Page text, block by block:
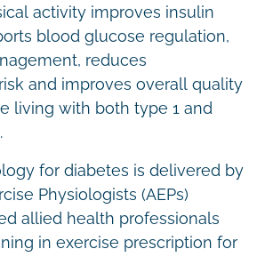
activity improves insulin
blood glucose regulation,
reduces
and improves overall quality
living with both type 1 and
for diabetes is delivered by
Physiologists (AEPs)
allied health professionals
in exercise prescription for